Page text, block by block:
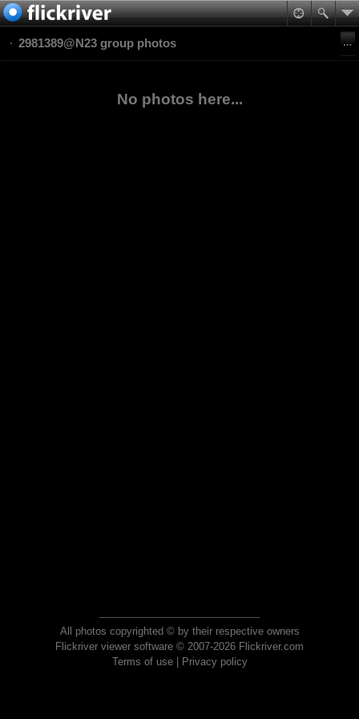
2981389@N23 group photos
No photos here...
All photos copyrighted © by their respective owners
Flickriver viewer software © 2007-2026 Flickriver.com
Terms of use| Privacy policy